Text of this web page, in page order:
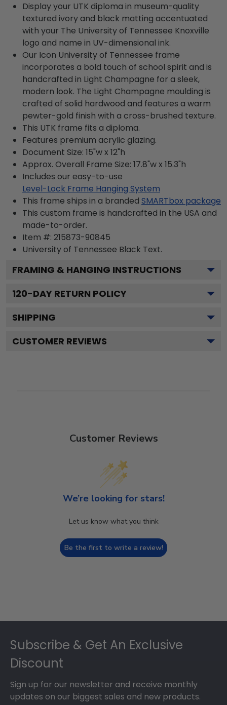
Display your UTK diploma in museum-quality
textured ivory and black matting accentuated
with your The University of Tennessee Knoxville
logo and name in UV-dimensional ink.
Our Icon University of Tennessee frame
incorporates a bold touch of school spirit and is
handcrafted in Light Champagne for a sleek,
modern look. The Light Champagne moulding is
crafted of solid hardwood and features a warm
pewter-gold finish with a cross-brushed texture.
This UTK frame fits a diploma.
Features premium acrylic glazing.
Document Size: 15"w x 12"h
Approx. Overall Frame Size: 17.8"w x 15.3"h
Includes our easy-to-use
Level-Lock Frame Hanging System
This frame ships in a branded SMARTbox package
This custom frame is handcrafted in the USA and
made-to-order.
Item #: 215873-90845
University of Tennessee Black Text.
FRAMING & HANGING INSTRUCTIONS
120-DAY RETURN POLICY
SHIPPING
CUSTOMER REVIEWS
Customer Reviews
We’re looking for stars!
Let us know what you think
Be the first to write a review!
Subscribe & Get An Exclusive
Discount
Sign up for our newsletter and receive monthly
updates on our biggest sales and new products.